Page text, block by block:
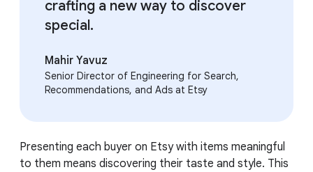
crafting a new way to discover
special.
Mahir Yavuz
Senior Director of Engineering for Search,
Recommendations, and Ads at Etsy
Presenting each buyer on Etsy with items meaningful
to them means discovering their taste and style. This